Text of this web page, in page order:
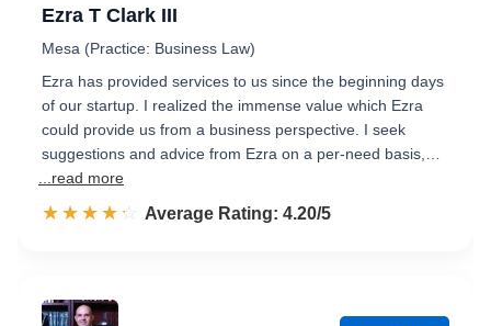
Ezra T Clark III
Mesa (Practice: Business Law)
Ezra has provided services to us since the beginning days
of our startup. I realized the immense value which Ezra
could provide us from a business perspective. I seek
suggestions and advice from Ezra on a per-need basis,…
...read more
☆☆☆☆☆
★★★★★ Rated 4.2 out of 5
Average Rating: 4.20/5